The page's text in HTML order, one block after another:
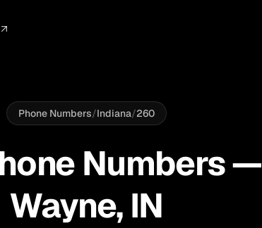
Meta Ads
Google Sheets
White Label
Teams
Facebook Ads
TikTok Ads Small Business
Phone Numbers/Indiana/260
Numbers —
Wayne, IN